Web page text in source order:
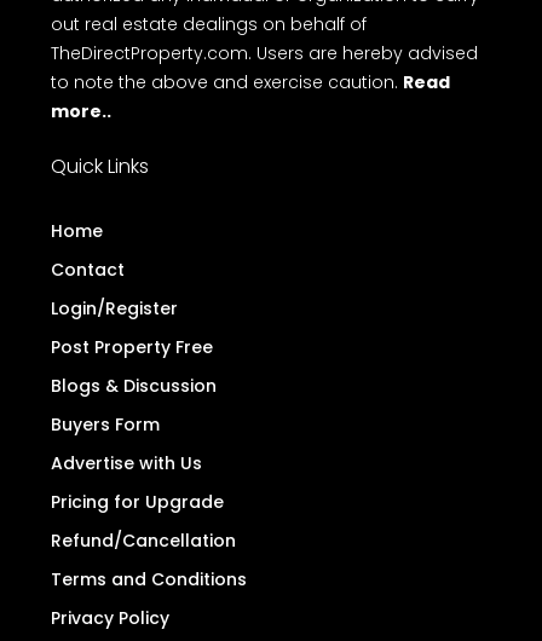
out real estate dealings on behalf of
TheDirectProperty.com. Users are hereby advised
to note the above and exercise caution. Read
more..
Quick Links
Home
Contact
Login/Register
Post Property Free
Blogs & Discussion
Buyers Form
Advertise with Us
Pricing for Upgrade
Refund/Cancellation
Terms and Conditions
Privacy Policy